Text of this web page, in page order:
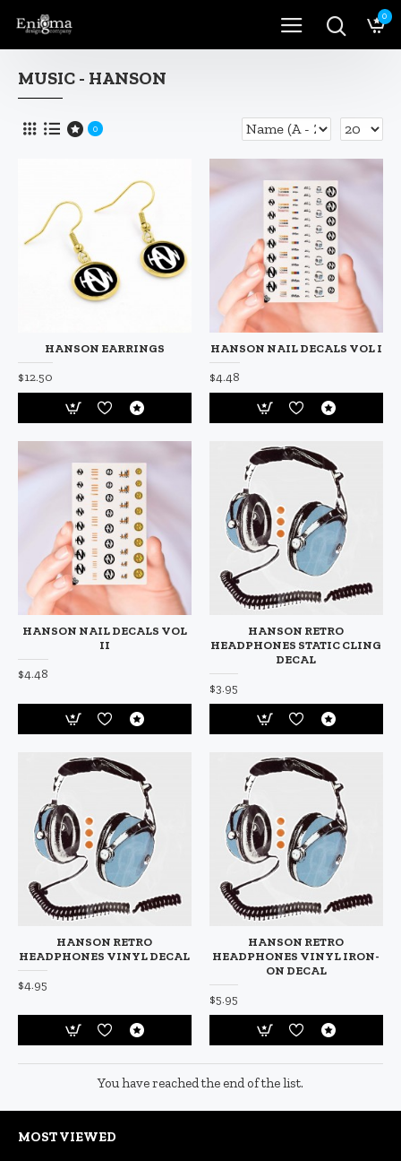
0
MUSIC - HANSON
0
HANSON EARRINGS
$12.50
HANSON NAIL DECALS VOL I
$4.48
HANSON NAIL DECALS VOL
II
$4.48
HANSON RETRO
HEADPHONES STATIC CLING
DECAL
$3.95
HANSON RETRO
HEADPHONES VINYL DECAL
$4.95
HANSON RETRO
HEADPHONES VINYL IRON-
ON DECAL
$5.95
You have reached the end of the list.
MOST VIEWED